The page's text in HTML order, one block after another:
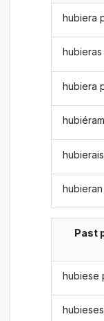
hubiera
hubiera
Past
hubiese